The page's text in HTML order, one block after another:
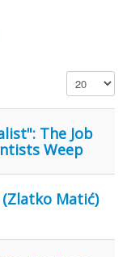
Display #
The Job
Weep
Matić)